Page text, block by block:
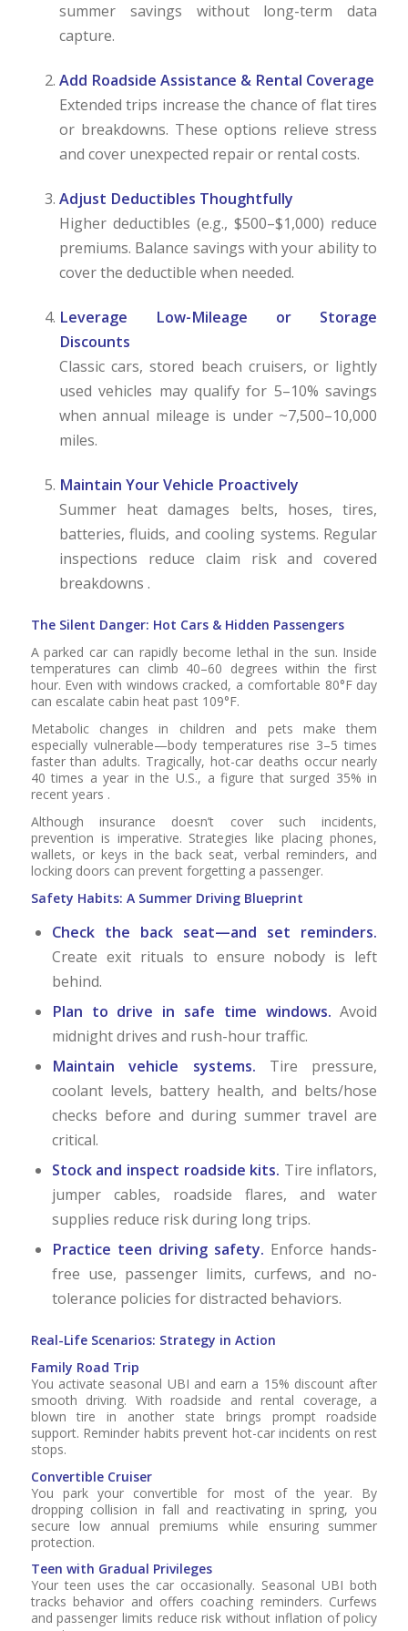
summer savings without long-term data
capture.
Add Roadside Assistance & Rental Coverage
Extended trips increase the chance of flat tires
or breakdowns. These options relieve stress
and cover unexpected repair or rental costs.
Adjust Deductibles Thoughtfully
Higher deductibles (e.g., $500–$1,000) reduce
premiums. Balance savings with your ability to
cover the deductible when needed.
Leverage Low-Mileage or Storage
Discounts
Classic cars, stored beach cruisers, or lightly
used vehicles may qualify for 5–10% savings
when annual mileage is under ~7,500–10,000
miles.
Maintain Your Vehicle Proactively
Summer heat damages belts, hoses, tires,
batteries, fluids, and cooling systems. Regular
inspections reduce claim risk and covered
breakdowns .
The Silent Danger: Hot Cars & Hidden Passengers
A parked car can rapidly become lethal in the sun. Inside
temperatures can climb 40–60 degrees within the first
hour. Even with windows cracked, a comfortable 80°F day
can escalate cabin heat past 109°F.
Metabolic changes in children and pets make them
especially vulnerable—body temperatures rise 3–5 times
faster than adults. Tragically, hot-car deaths occur nearly
40 times a year in the U.S., a figure that surged 35% in
recent years .
Although insurance doesn’t cover such incidents,
prevention is imperative. Strategies like placing phones,
wallets, or keys in the back seat, verbal reminders, and
locking doors can prevent forgetting a passenger.
Safety Habits: A Summer Driving Blueprint
Check the back seat—and set reminders.
Create exit rituals to ensure nobody is left
behind.
Plan to drive in safe time windows. Avoid
midnight drives and rush-hour traffic.
Maintain vehicle systems. Tire pressure,
coolant levels, battery health, and belts/hose
checks before and during summer travel are
critical.
Stock and inspect roadside kits. Tire inflators,
jumper cables, roadside flares, and water
supplies reduce risk during long trips.
Practice teen driving safety. Enforce hands-
free use, passenger limits, curfews, and no-
tolerance policies for distracted behaviors.
Real-Life Scenarios: Strategy in Action
Family Road Trip
You activate seasonal UBI and earn a 15% discount after
smooth driving. With roadside and rental coverage, a
blown tire in another state brings prompt roadside
support. Reminder habits prevent hot-car incidents on rest
stops.
Convertible Cruiser
You park your convertible for most of the year. By
dropping collision in fall and reactivating in spring, you
secure low annual premiums while ensuring summer
protection.
Teen with Gradual Privileges
Your teen uses the car occasionally. Seasonal UBI both
tracks behavior and offers coaching reminders. Curfews
and passenger limits reduce risk without inflation of policy